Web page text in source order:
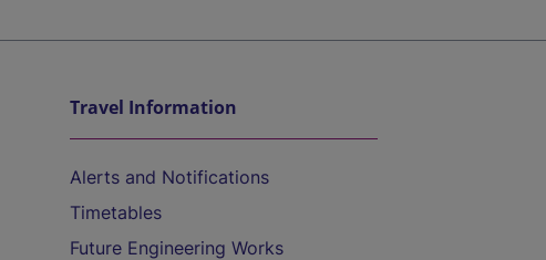
Travel Information
Alerts and Notifications
Timetables
Future Engineering Works